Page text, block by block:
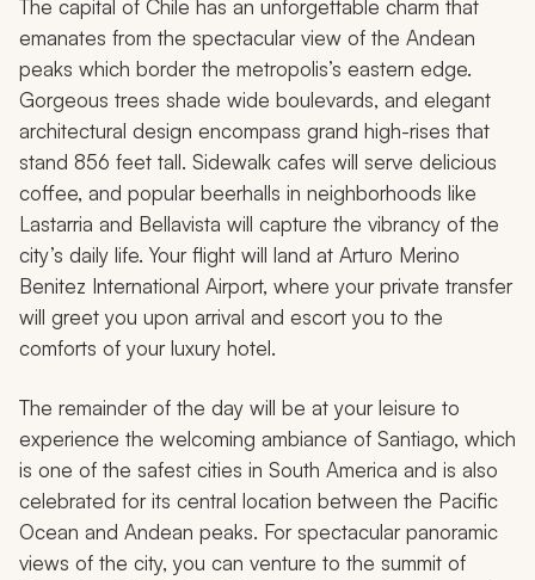
The capital of Chile has an unforgettable charm that
emanates from the spectacular view of the Andean
peaks which border the metropolis’s eastern edge.
Gorgeous trees shade wide boulevards, and elegant
architectural design encompass grand high-rises that
stand 856 feet tall. Sidewalk cafes will serve delicious
coffee, and popular beerhalls in neighborhoods like
Lastarria and Bellavista will capture the vibrancy of the
city’s daily life. Your flight will land at Arturo Merino
Benitez International Airport, where your private transfer
will greet you upon arrival and escort you to the
comforts of your luxury hotel.
The remainder of the day will be at your leisure to
experience the welcoming ambiance of Santiago, which
is one of the safest cities in South America and is also
celebrated for its central location between the Pacific
Ocean and Andean peaks. For spectacular panoramic
views of the city, you can venture to the summit of